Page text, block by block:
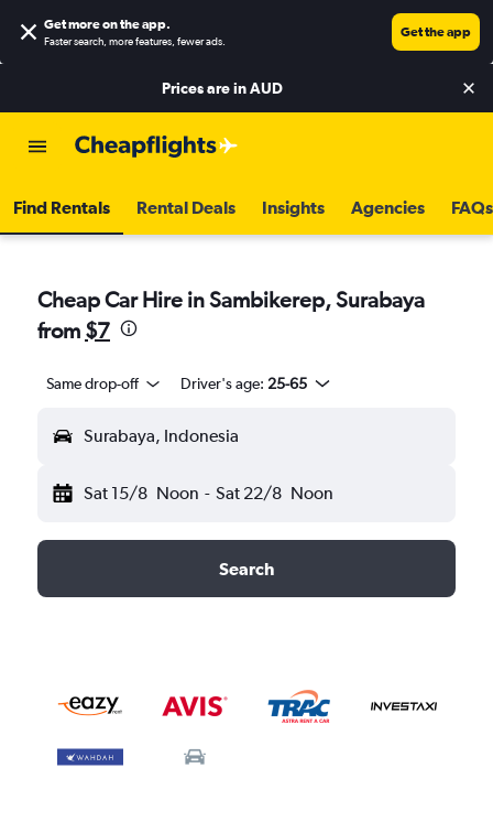
Get more on the app.
Faster search, more features, fewer ads.
Get the app
Prices are inAUD
Find Rentals Rental Deals Insights Agencies FAQs
Cheap Car Hire in Sambikerep, Surabaya
from $7
Same drop-off Driver's age: 25-65
Surabaya, Indonesia
Sat 15/8 Noon - Sat 22/8 Noon
Search